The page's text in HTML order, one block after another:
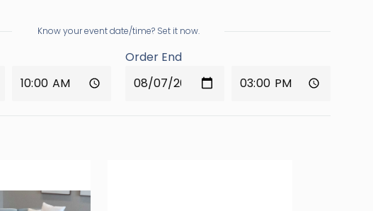
Know your event date/time? Set it now.
Order End